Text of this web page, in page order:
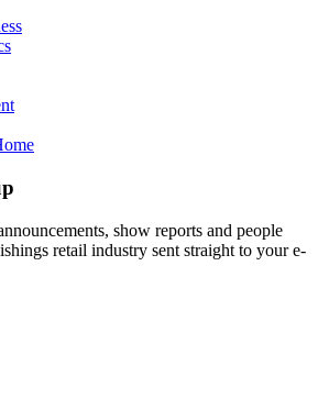
show reports and people
retail industry sent straight to your e-